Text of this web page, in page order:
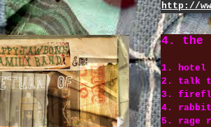
http://
4. the
1. hotel
2. talk
3.
4.
5. rage